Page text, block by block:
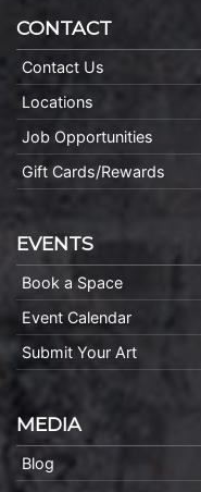
CONTACT
Contact Us
Locations
Job Opportunities
Gift Cards/Rewards
EVENTS
Book a Space
Event Calendar
Submit Your Art
MEDIA
Blog